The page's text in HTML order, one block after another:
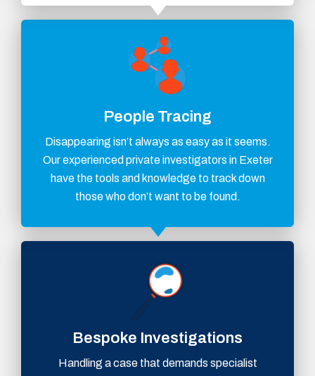
People Tracing
Disappearing isn’t always as easy as it seems.
Our experienced private investigators in Exeter
have the tools and knowledge to track down
those who don’t want to be found.
Bespoke Investigations
Handling a case that demands specialist